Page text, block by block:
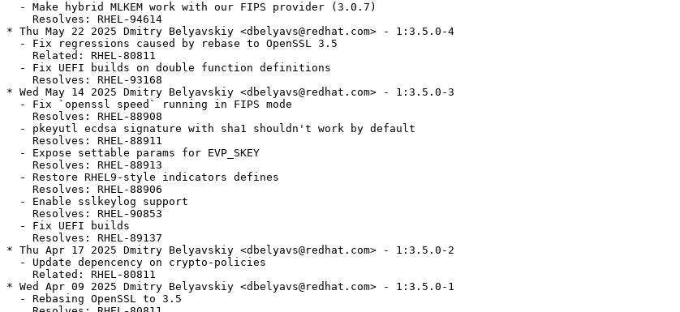
  - Make hybrid MLKEM work with our FIPS provider (3.0.7)
    Resolves: RHEL-94614
* Thu May 22 2025 Dmitry Belyavskiy <dbelyavs@redhat.com> - 1:3.5.0-4
  - Fix regressions caused by rebase to OpenSSL 3.5
    Related: RHEL-80811
  - Fix UEFI builds on double function definitions
    Resolves: RHEL-93168
* Wed May 14 2025 Dmitry Belyavskiy <dbelyavs@redhat.com> - 1:3.5.0-3
  - Fix `openssl speed` running in FIPS mode
    Resolves: RHEL-88908
  - pkeyutl ecdsa signature with sha1 shouldn't work by default
    Resolves: RHEL-88911
  - Expose settable params for EVP_SKEY
    Resolves: RHEL-88913
  - Restore RHEL9-style indicators defines
    Resolves: RHEL-88906
  - Enable sslkeylog support
    Resolves: RHEL-90853
  - Fix UEFI builds
    Resolves: RHEL-89137
* Thu Apr 17 2025 Dmitry Belyavskiy <dbelyavs@redhat.com> - 1:3.5.0-2
  - Update depencency on crypto-policies
    Related: RHEL-80811
* Wed Apr 09 2025 Dmitry Belyavskiy <dbelyavs@redhat.com> - 1:3.5.0-1
  - Rebasing OpenSSL to 3.5